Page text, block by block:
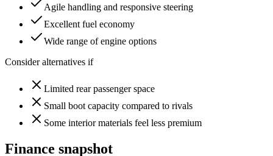
Agile handling and responsive steering
Excellent fuel economy
Wide range of engine options
Consider alternatives if
Limited rear passenger space
Small boot capacity compared to rivals
Some interior materials feel less premium
Finance snapshot